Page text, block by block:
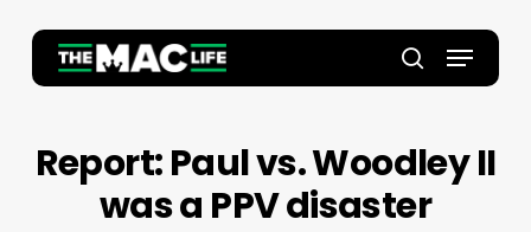
main
search
Menu
Report: Paul vs. Woodley II
was a PPV disaster
Close